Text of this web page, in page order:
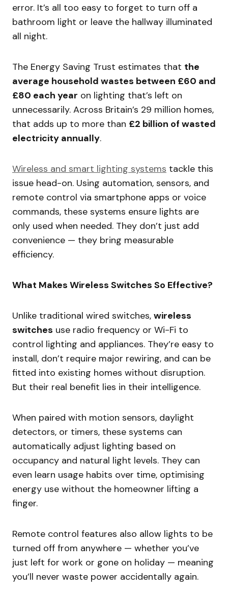
error. It’s all too easy to forget to turn off a
bathroom light or leave the hallway illuminated
all night.
The Energy Saving Trust estimates that the
average household wastes between £60 and
£80 each year on lighting that’s left on
unnecessarily. Across Britain’s 29 million homes,
that adds up to more than £2 billion of wasted
electricity annually.
Wireless and smart lighting systems tackle this
issue head-on. Using automation, sensors, and
remote control via smartphone apps or voice
commands, these systems ensure lights are
only used when needed. They don’t just add
convenience — they bring measurable
efficiency.
What Makes Wireless Switches So Effective?
Unlike traditional wired switches, wireless
switches use radio frequency or Wi-Fi to
control lighting and appliances. They’re easy to
install, don’t require major rewiring, and can be
fitted into existing homes without disruption.
But their real benefit lies in their intelligence.
When paired with motion sensors, daylight
detectors, or timers, these systems can
automatically adjust lighting based on
occupancy and natural light levels. They can
even learn usage habits over time, optimising
energy use without the homeowner lifting a
finger.
Remote control features also allow lights to be
turned off from anywhere — whether you’ve
just left for work or gone on holiday — meaning
you’ll never waste power accidentally again.